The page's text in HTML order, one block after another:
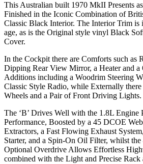
This Australian built 1970 MkII Presents
Finished in the Iconic Combination of
Classic Black Interior. The Interior Trim
age, as is the Original style vinyl Black
Cover.
In the Cockpit there are Comforts such as
Dipping Rear View Mirror, a Heater and a
Additions including a Woodrim Steering
Classic Style Radio, while Externally
Wheels and a Pair of Front Driving Lights.
The ‘B’ Drives Well with the 1.8L Engine
Performance, Boosted by a 45 DCOE
Extractors, a Fast Flowing Exhaust
Starter, and a Spin-On Oil Filter, whilst
Optional Overdrive Allows Effortless
combined with the Light and Precise Rack